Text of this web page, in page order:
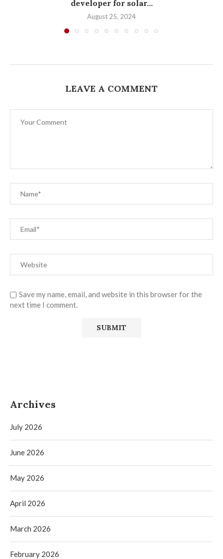
developer for solar...
August 25, 2024
LEAVE A COMMENT
Save my name, email, and website in this browser for the
next time I comment.
Archives
July 2026
June 2026
May 2026
April 2026
March 2026
February 2026